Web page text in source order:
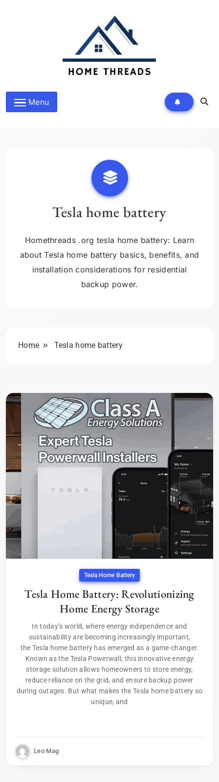
HomeThreads.com
Menu
Tesla home battery
Homethreads .org tesla home battery: Learn
about Tesla home battery basics, benefits, and
installation considerations for residential
backup power.
Home Tesla home battery
Tesla Home Battery
Tesla Home Battery: Revolutionizing
Home Energy Storage
In today’s world, where energy independence and
sustainability are becoming increasingly important,
the Tesla home battery has emerged as a game-changer.
Known as the Tesla Powerwall, this innovative energy
storage solution allows homeowners to store energy,
reduce reliance on the grid, and ensure backup power
during outages. But what makes the Tesla home battery so
unique, and
Leo Mag